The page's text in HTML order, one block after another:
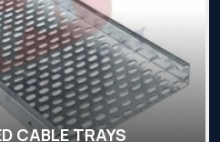
CABLE TRAYS